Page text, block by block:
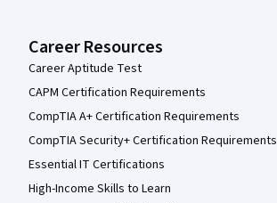
Career Resources
Career Aptitude Test
CAPM Certification Requirements
CompTIA A+ Certification Requirements
CompTIA Security+ Certification Requirements
Essential IT Certifications
High-Income Skills to Learn